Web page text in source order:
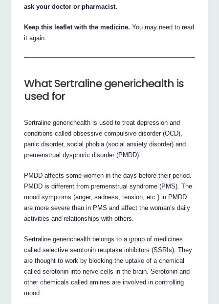
ask your doctor or pharmacist.
Keep this leaflet with the medicine. You may need to read
it again.
What Sertraline generichealth is
used for
Sertraline generichealth is used to treat depression and
conditions called obsessive compulsive disorder (OCD),
panic disorder, social phobia (social anxiety disorder) and
premenstrual dysphoric disorder (PMDD).
PMDD affects some women in the days before their period.
PMDD is different from premenstrual syndrome (PMS). The
mood symptoms (anger, sadness, tension, etc.) in PMDD
are more severe than in PMS and affect the woman’s daily
activities and relationships with others.
Sertraline generichealth belongs to a group of medicines
called selective serotonin reuptake inhibitors (SSRIs). They
are thought to work by blocking the uptake of a chemical
called serotonin into nerve cells in the brain. Serotonin and
other chemicals called amines are involved in controlling
mood.